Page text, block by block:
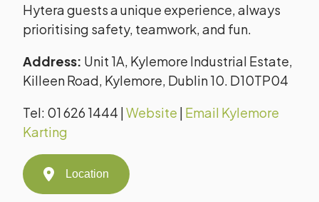
Hytera guests a unique experience, always
prioritising safety, teamwork, and fun.
Address: Unit 1A, Kylemore Industrial Estate,
Killeen Road, Kylemore, Dublin 10. D10TP04
Tel: 01 626 1444 |Website | Email Kylemore
Karting
Location